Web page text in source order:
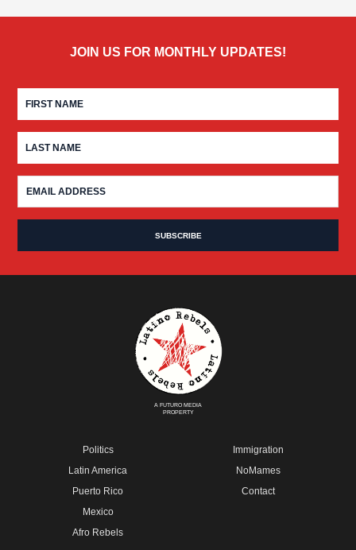
JOIN US FOR MONTHLY UPDATES!
A FUTURO MEDIA
PROPERTY
Politics
Latin America
Puerto Rico
Mexico
Afro Rebels
Immigration
NoMames
Contact